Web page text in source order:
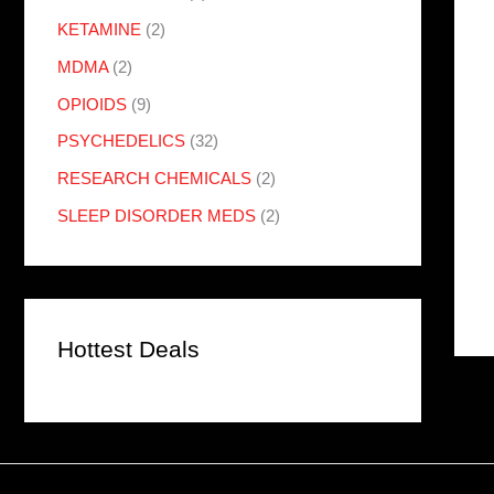
KETAMINE (2)
MDMA (2)
OPIOIDS (9)
PSYCHEDELICS (32)
RESEARCH CHEMICALS (2)
SLEEP DISORDER MEDS (2)
Hottest Deals